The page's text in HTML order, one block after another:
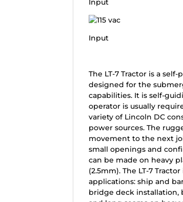
Input
Input
The LT-7 Tractor is a
designed for the
capabilities. It is self-
operator is usually
variety of Lincoln DC
power sources. The
movement to the next
small openings and
can be made on heavy
(2.5mm). The LT-7
applications: ship and
bridge deck installation,